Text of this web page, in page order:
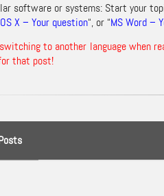
software or systems: Start your
X – Your question“, or “MS Word –
to another language when
that post!